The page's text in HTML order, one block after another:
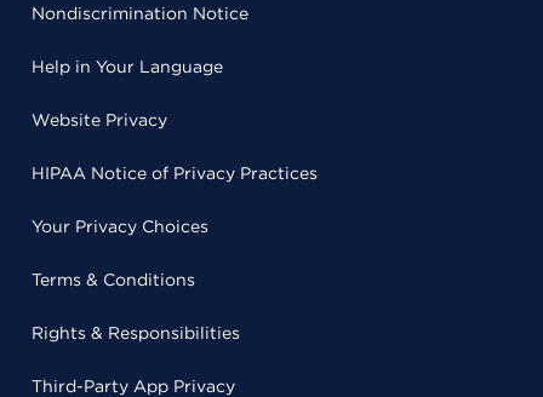
Nondiscrimination Notice
Help in Your Language
Website Privacy
HIPAA Notice of Privacy Practices
Your Privacy Choices
Terms & Conditions
Rights & Responsibilities
Third-Party App Privacy